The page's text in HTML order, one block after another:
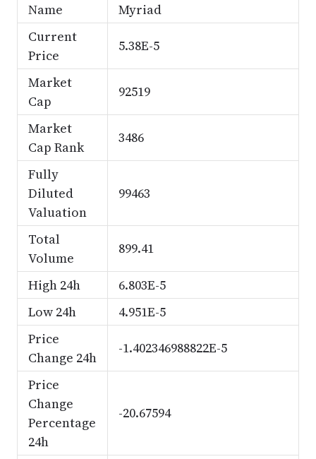
Name
Myriad
Current
Price
5.38E-5
Market
Cap
92519
Market
Cap Rank
3486
Fully
Diluted
Valuation
99463
Total
Volume
899.41
High 24h
6.803E-5
Low 24h
4.951E-5
Price
Change 24h
-1.402346988822E-5
Price
Change
Percentage
24h
-20.67594